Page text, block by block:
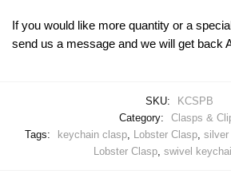
If you would like more quantity or a
send us a message and we will get back
SKU:
KCSPB
Category:
Clasps &
Tags:
keychain clasp, Lobster Clasp, silver
Lobster Clasp, swivel